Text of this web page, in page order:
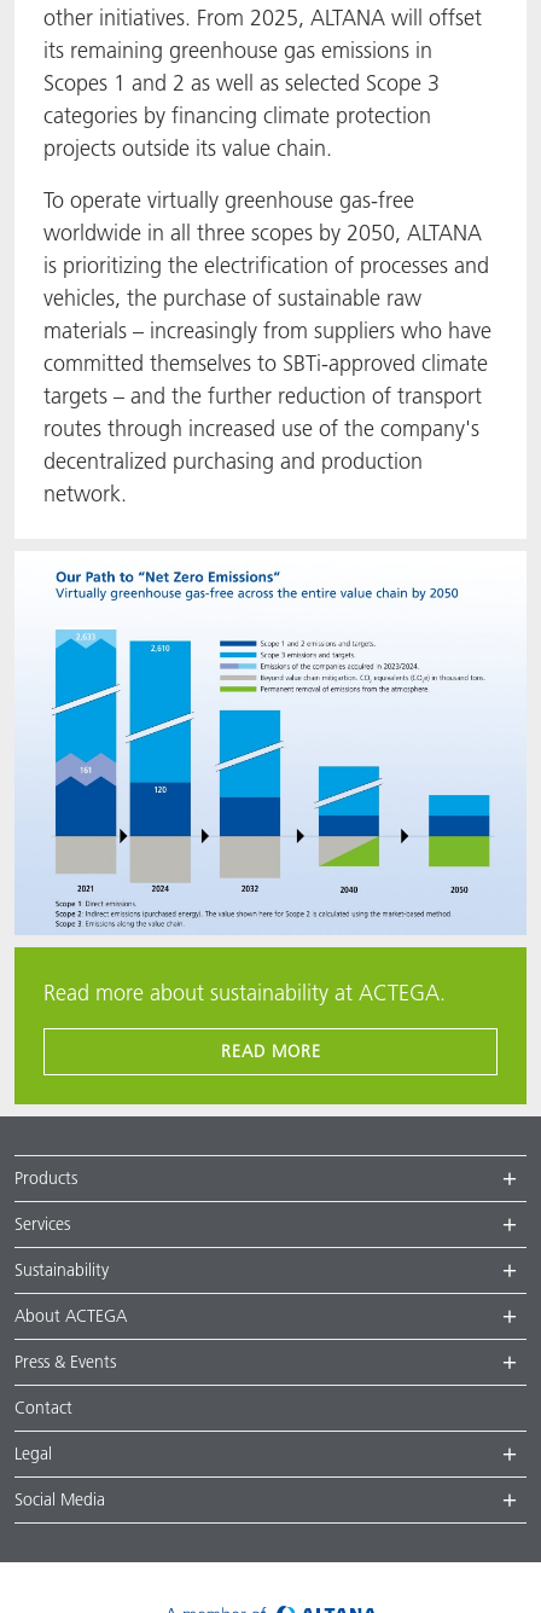
other initiatives. From 2025, ALTANA will offset
its remaining greenhouse gas emissions in
Scopes 1 and 2 as well as selected Scope 3
categories by financing climate protection
projects outside its value chain.
To operate virtually greenhouse gas-free
worldwide in all three scopes by 2050, ALTANA
is prioritizing the electrification of processes and
vehicles, the purchase of sustainable raw
materials – increasingly from suppliers who have
committed themselves to SBTi-approved climate
targets – and the further reduction of transport
routes through increased use of the company's
decentralized purchasing and production
network.
Read more about sustainability at ACTEGA.
READ MORE
Products
Services
Sustainability
About ACTEGA
Press & Events
Contact
Legal
Social Media